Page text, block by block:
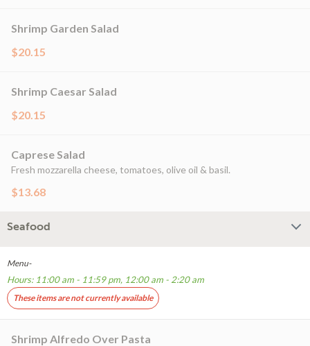
Shrimp Garden Salad
$20.15
Shrimp Caesar Salad
$20.15
Caprese Salad
Fresh mozzarella cheese, tomatoes, olive oil & basil.
$13.68
Seafood
Menu-
Hours: 11:00 am - 11:59 pm, 12:00 am - 2:20 am
These items are not currently available
Shrimp Alfredo Over Pasta